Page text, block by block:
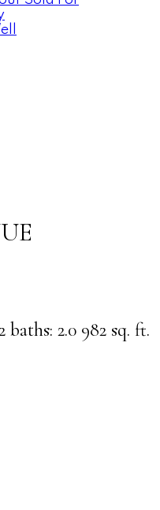
baths: 2.0 982 sq. ft.